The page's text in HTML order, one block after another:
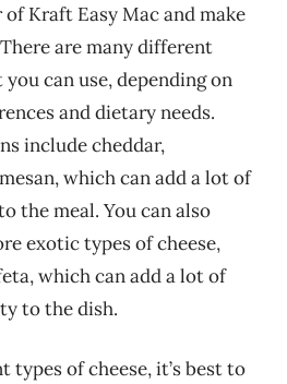
Kraft Easy Mac and make
are many different
can use, depending on
and dietary needs.
include cheddar,
which can add a lot of
the meal. You can also
exotic types of cheese,
which can add a lot of
to the dish.
types of cheese, it’s best to